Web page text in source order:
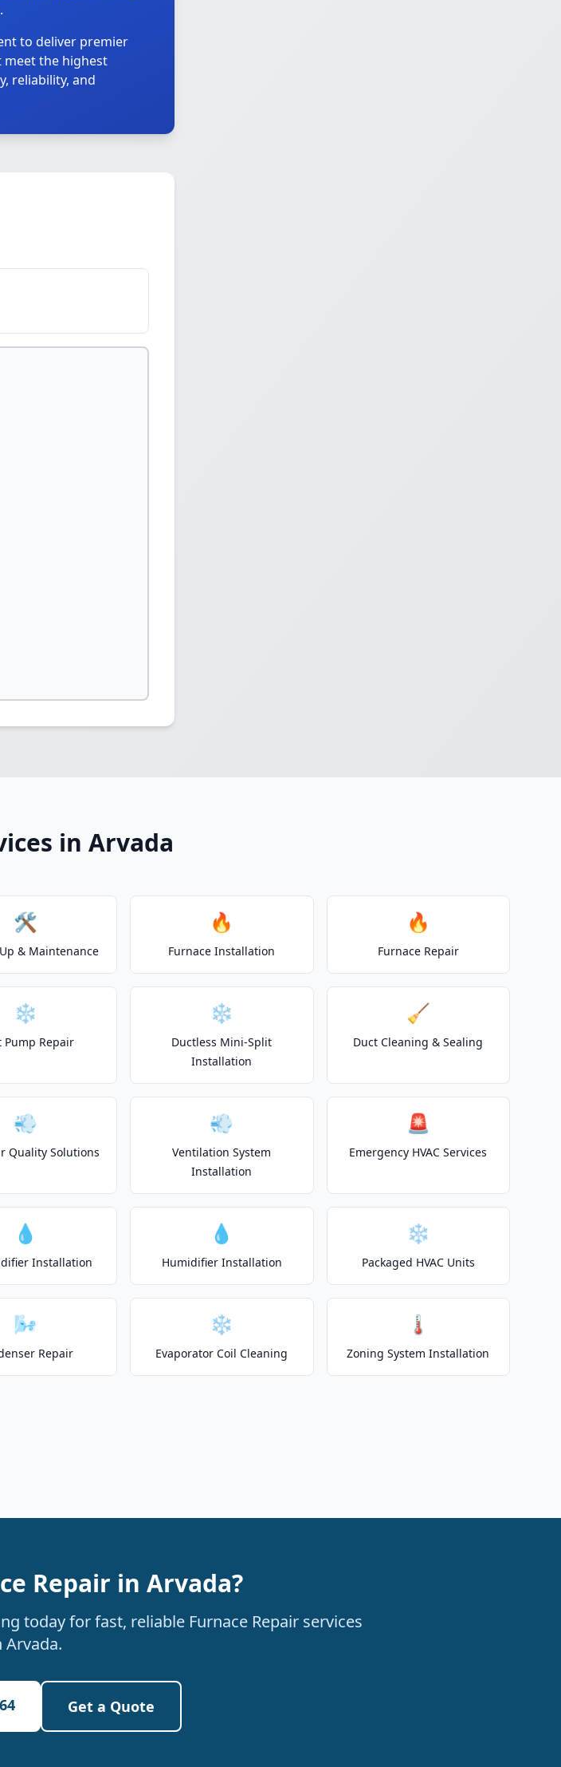
to deliver premier
meet the highest
reliability, and
in Arvada
🛠️
& Maintenance
🔥
Furnace Installation
🔥
Furnace Repair
❄️
Pump Repair
❄️
Ductless Mini-Split
Installation
🧹
Duct Cleaning & Sealing
💨
Quality Solutions
💨
Ventilation System
Installation
🚨
Emergency HVAC Services
💧
Installation
💧
Humidifier Installation
❄️
Packaged HVAC Units
🌬️
Repair
❄️
Evaporator Coil Cleaning
🌡️
Zoning System Installation
Repair in Arvada?
today for fast, reliable Furnace Repair services
Arvada.
Get a Quote